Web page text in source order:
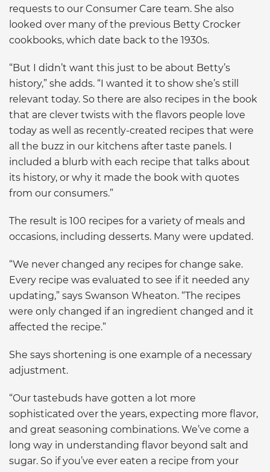
requests to our Consumer Care team. She also
looked over many of the previous Betty Crocker
cookbooks, which date back to the 1930s.
“But I didn’t want this just to be about Betty’s
history,” she adds. “I wanted it to show she’s still
relevant today. So there are also recipes in the book
that are clever twists with the flavors people love
today as well as recently-created recipes that were
all the buzz in our kitchens after taste panels. I
included a blurb with each recipe that talks about
its history, or why it made the book with quotes
from our consumers.”
The result is 100 recipes for a variety of meals and
occasions, including desserts. Many were updated.
“We never changed any recipes for change sake.
Every recipe was evaluated to see if it needed any
updating,” says Swanson Wheaton. “The recipes
were only changed if an ingredient changed and it
affected the recipe.”
She says shortening is one example of a necessary
adjustment.
“Our tastebuds have gotten a lot more
sophisticated over the years, expecting more flavor,
and great seasoning combinations. We’ve come a
long way in understanding flavor beyond salt and
sugar. So if you’ve ever eaten a recipe from your